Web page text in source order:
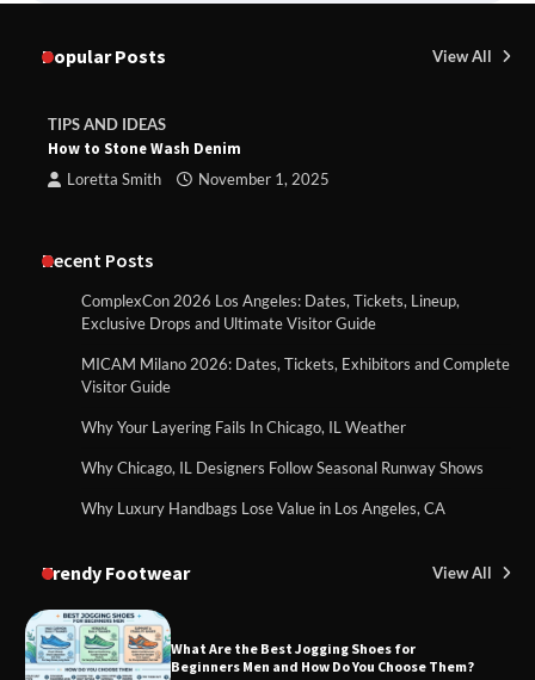
Popular Posts View All
TIPS AND IDEAS
How to Stone Wash Denim
Loretta Smith November 1, 2025
Recent Posts
ComplexCon 2026 Los Angeles: Dates, Tickets, Lineup,
Exclusive Drops and Ultimate Visitor Guide
MICAM Milano 2026: Dates, Tickets, Exhibitors and Complete
Visitor Guide
Why Your Layering Fails In Chicago, IL Weather
Why Chicago, IL Designers Follow Seasonal Runway Shows
Why Luxury Handbags Lose Value in Los Angeles, CA
Trendy Footwear View All
What Are the Best Jogging Shoes for
Beginners Men and How Do You Choose Them?